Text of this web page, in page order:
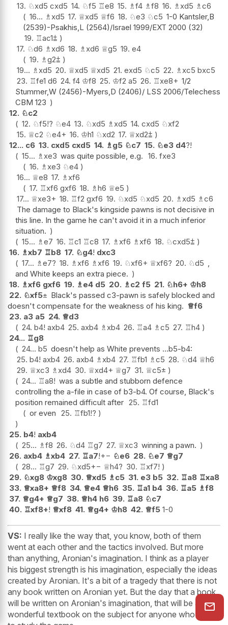
13. ♘xd5 cxd5 14. ♘f5 ♖e8 15. ♗f4 ♗f8 16. ♗xd5 ♗c6
16... ♗xd5 17. ♕xd5 ♕f6 18. ♘e3 ♘c5 1-0 Kantsler,B
(2539)-Psakhis,L (2564)/Israel 1999/EXT 2000 (32)
19. ♖ac1⩲
17. ♘d6 ♗xd6 18. ♗xd6 ♕g5 19. e4
19. ♗g2⩲
19... ♗xd5 20. ♕xd5 ♕xd5 21. exd5 ♘c5 22. ♗xc5 bxc5
23. ♖fe1 d6 24. f4 ♔f8 25. ♔f2 a5 26. ♖xe8+ 1/2
Stummer,W (2456)-Myers,D (2406)/ LSS 2006/Telechess
CBM 123
12. ♘c2
12. ♘f5!? ♘e4 13. ♘xd5 ♗xd5 14. cxd5 ♘xf2
15. ♕c2 ♘e4+ 16. ♔h1 ♘xd2 17. ♕xd2⩲
12... c6 13. cxd5 cxd5 14. ♗g5 ♘c7 15. ♘e3 d4?!
15... ♗xe3 was quite possible, e.g. 16. fxe3
16. ♗xe3 ♘e4
16... ♕e8 17. ♗xf6
17. ♖xf6 gxf6 18. ♗h6 ♕e5
17... ♕xe3+ 18. ♖f2 gxf6 19. ♘xd5 ♘xd5 20. ♗xd5 ♗c6
The damage to Black's kingside pawns is not decisive in
this line. In the game he can't avoid it in a much inferior
situation.
15... ♗e7 16. ♖c1 ♖c8 17. ♗xf6 ♗xf6 18. ♘cxd5⩲
16. ♗xb7 ♖b8 17. ♘g4! dxc3
17... ♗e7? 18. ♗xf6 ♗xf6 19. ♘xf6+ ♕xf6? 20. ♘d5 ,
and White keeps an extra piece.
18. ♗xf6 gxf6 19. ♗e4 d5 20. ♗c2 f5 21. ♘h6+ ♔h8
22. ♘xf5± Black's passed c3-pawn is safely blocked and
doesn't compensate for the weakness of his king. ♕f6
23. a3 a5 24. ♕d3
24. b4! axb4 25. axb4 ♗xb4 26. ♖a4 ♗c5 27. ♖h4
24... ♖g8
24... b5 doesn't help as White prevents ...b5-b4:
25. b4! axb4 26. axb4 ♗xb4 27. ♖fb1 ♗c5 28. ♘d4 ♕h6
29. ♕xc3 ♗xd4 30. ♕xd4+ ♕g7 31. ♕c5±
24... ♖a8! was a subtle and stubborn defence
controlling the a-file in case of b3-b4. Of course, Black's
position remained difficult after 25. ♖fd1
or even 25. ♖fb1!?
25. b4! axb4
25... ♗f8 26. ♘d4 ♖g7 27. ♕xc3 winning a pawn.
26. axb4 ♗xb4 27. ♖a7!+− ♘e6 28. ♘e7 ♕g7
28... ♖g7 29. ♘xd5+− ♕h4? 30. ♖xf7!
29. ♘xg8 ♔xg8 30. ♕xd5 ♗c5 31. e3 b5 32. ♖a8 ♖xa8
33. ♕xa8+ ♕f8 34. ♕e4 ♕h6 35. ♖a1 b4 36. ♖a5 ♗f8
37. ♕g4+ ♕g7 38. ♕h4 h6 39. ♖a8 ♘c7
40. ♖xf8+! ♕xf8 41. ♕g4+ ♔h8 42. ♕f5 1-0
VS: I really like the way that, you know, both of them
went at each other and the tactics involved. But more
than anything, Aronian's imagination. I think as a player
his biggest strength is his imagination, especially the ideas
created by Aronian. It's a bit of a tragedy that there is not
any book written on Aronian yet. But the day that a book
will be written on Aronian's imagination, that will be a
wonderful textbook on the subject for anyone who wants